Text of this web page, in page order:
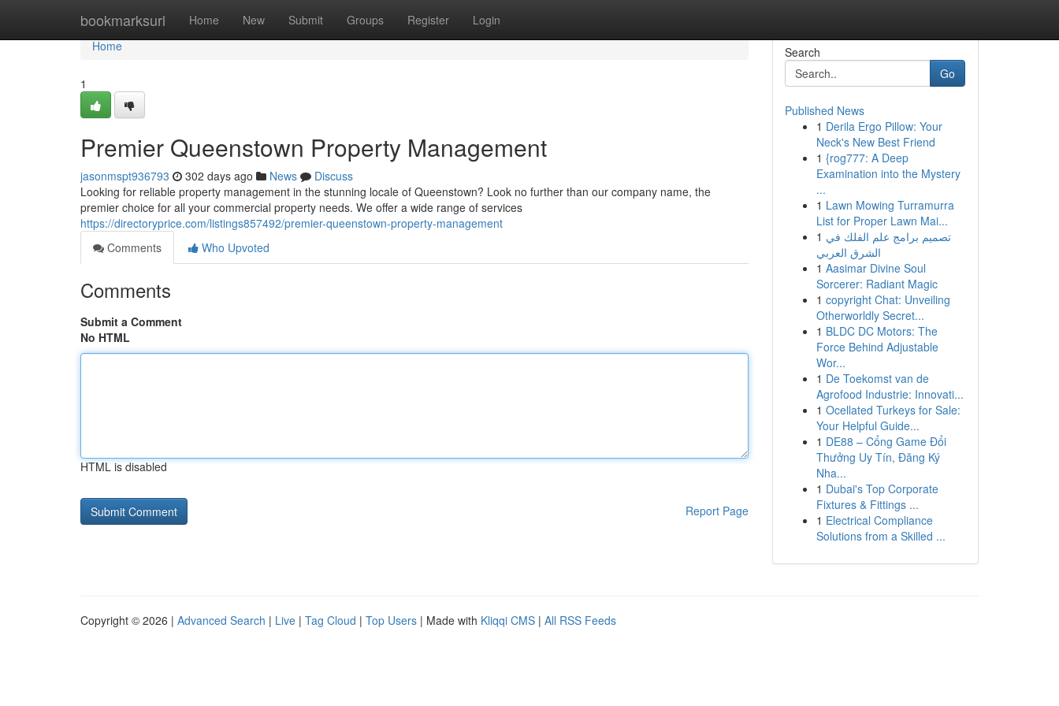
bookmarksurl Home New Submit Groups Register Login
Home
Home
1
Premier Queenstown Property Management
jasonmspt936793 302 days ago News
Discuss
Looking for reliable property management in the stunning locale of Queenstown? Look no further than our company name, the
premier choice for all your commercial property needs. We offer a wide range of services
https://directoryprice.com/listings857492/premier-queenstown-property-management
Comments
Who Upvoted
Comments
Submit a Comment
No HTML
HTML is disabled
Report Page
Search
Go
Published News
1 Derila Ergo Pillow: Your
Neck's New Best Friend
1 {rog777: A Deep
Examination into the Mystery
...
1 Lawn Mowing Turramurra
List for Proper Lawn Mai...
1 تصميم برامج علم الفلك في
الشرق العربي
1 Aasimar Divine Soul
Sorcerer: Radiant Magic
1 copyright Chat: Unveiling
Otherworldly Secret...
1 BLDC DC Motors: The
Force Behind Adjustable
Wor...
1 De Toekomst van de
Agrofood Industrie: Innovati...
1 Ocellated Turkeys for Sale:
Your Helpful Guide...
1 DE88 – Cổng Game Đổi
Thưởng Uy Tín, Đăng Ký
Nha...
1 Dubai's Top Corporate
Fixtures & Fittings ...
1 Electrical Compliance
Solutions from a Skilled ...
Copyright © 2026 | Advanced Search | Live | Tag Cloud | Top Users | Made with Kliqqi CMS | All RSS Feeds